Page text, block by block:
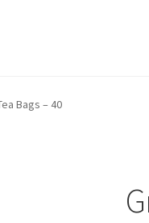
Contractor Search
Bags – 40